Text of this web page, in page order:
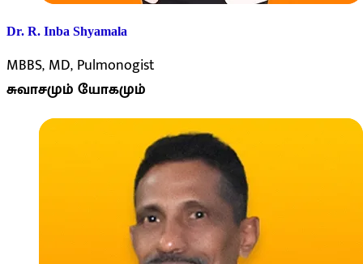
Dr. R. Inba Shyamala
MBBS, MD, Pulmonogist
சுவாசமும் யோகமும்